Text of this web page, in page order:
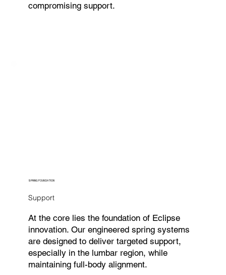
compromising support.
SPRING FOUNDATION
Support
At the core lies the foundation of Eclipse
innovation. Our engineered spring systems
are designed to deliver targeted support,
especially in the lumbar region, while
maintaining full-body alignment.